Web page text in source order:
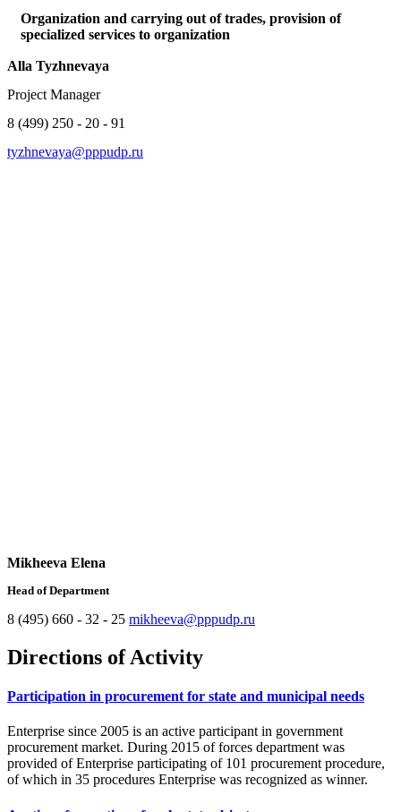
Organization and carrying out of trades, provision of
specialized services to organization
Alla Tyzhnevaya
Project Manager
8 (499) 250 - 20 - 91
tyzhnevaya@pppudp.ru
Mikheeva Elena
Head of Department
8 (495) 660 - 32 - 25 mikheeva@pppudp.ru
Directions of Activity
Participation in procurement for state and municipal needs
Enterprise since 2005 is an active participant in government
procurement market. During 2015 of forces department was
provided of Enterprise participating of 101 procurement procedure,
of which in 35 procedures Enterprise was recognized as winner.